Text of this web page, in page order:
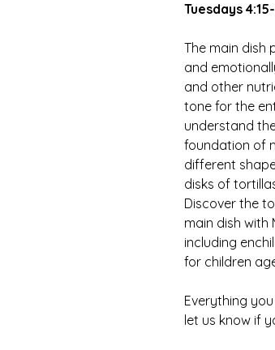
Tuesdays
The main dish
and
and other
tone for the
understand
foundation of
different
disks of
Discover the
main dish with
including
for children
Everything you
let us know if